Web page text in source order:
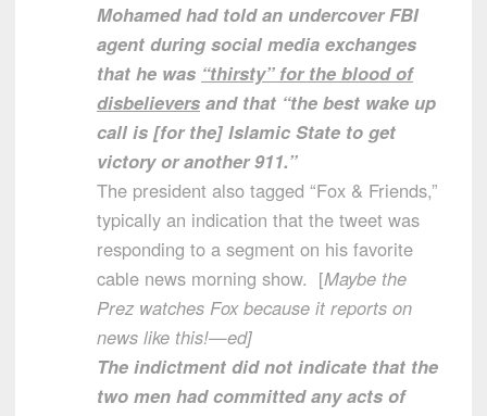
Mohamed had told an undercover FBI
agent during social media exchanges
that he was “thirsty” for the blood of
disbelievers and that “the best wake up
call is [for the] Islamic State to get
victory or another 911.”
The president also tagged “Fox & Friends,”
typically an indication that the tweet was
responding to a segment on his favorite
cable news morning show. [Maybe the
Prez watches Fox because it reports on
news like this!—ed]
The indictment did not indicate that the
two men had committed any acts of